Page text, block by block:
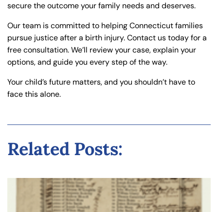
secure the outcome your family needs and deserves.
Our team is committed to helping Connecticut families
pursue justice after a birth injury. Contact us today for a
free consultation. We’ll review your case, explain your
options, and guide you every step of the way.
Your child’s future matters, and you shouldn’t have to
face this alone.
Related Posts: